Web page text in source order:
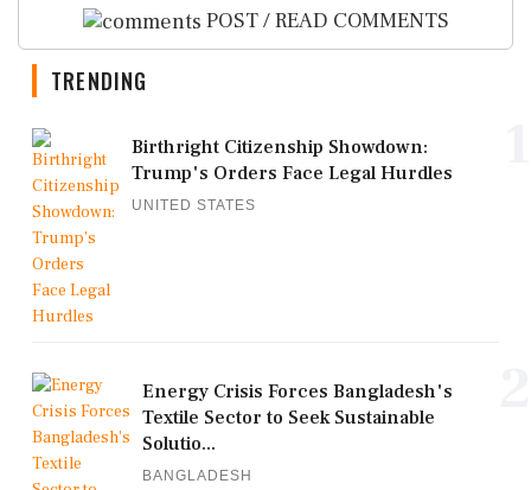
POST / READ COMMENTS
TRENDING
Birthright Citizenship Showdown:
Trump's Orders Face Legal Hurdles
UNITED STATES
Energy Crisis Forces Bangladesh's
Textile Sector to Seek Sustainable
Solutio...
BANGLADESH